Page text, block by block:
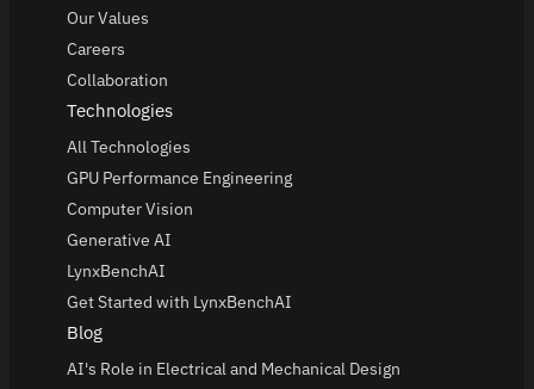
Our Values
Careers
Collaboration
Technologies
All Technologies
GPU Performance Engineering
Computer Vision
Generative AI
LynxBenchAI
Get Started with LynxBenchAI
Blog
AI's Role in Electrical and Mechanical Design